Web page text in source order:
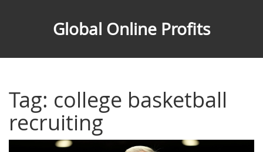
Global Online Profits
Tag: college basketball
recruiting